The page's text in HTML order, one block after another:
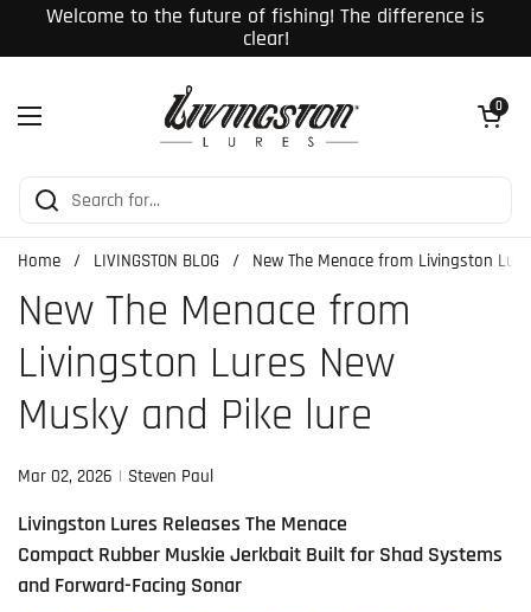
Skip to content
Welcome to the future of fishing! The difference is
clear!
Open menu
Open cart
0
Home / LIVINGSTON BLOG / New The Menace from Livingston
New The Menace from
Livingston Lures New
Musky and Pike lure
Mar 02, 2026 Steven Paul
Livingston Lures Releases The Menace
Compact Rubber Muskie Jerkbait Built for Shad Systems
and Forward-Facing Sonar